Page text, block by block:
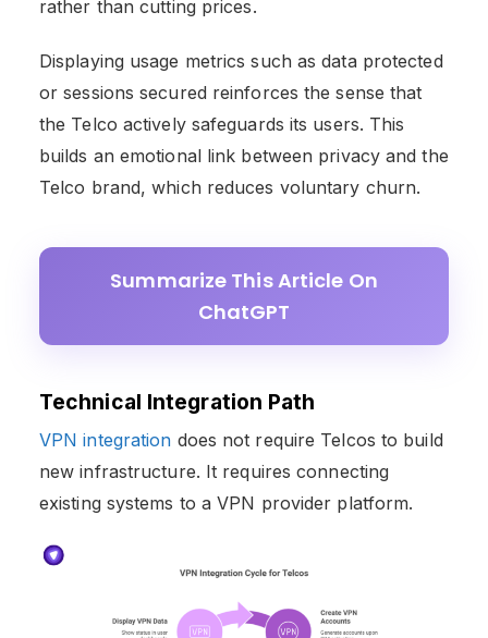
rather than cutting prices.
Displaying usage metrics such as data protected
or sessions secured reinforces the sense that
the Telco actively safeguards its users. This
builds an emotional link between privacy and the
Telco brand, which reduces voluntary churn.
Summarize This Article On
ChatGPT
Technical Integration Path
VPN integration does not require Telcos to build
new infrastructure. It requires connecting
existing systems to a VPN provider platform.